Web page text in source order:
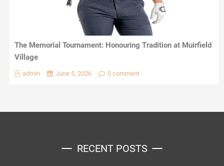
The Memorial Tournament: Honouring Tradition at Muirfield
Village
admin June 5, 2026 0 comment
RECENT POSTS